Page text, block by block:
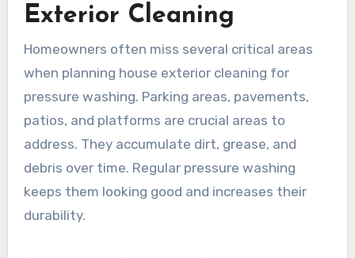
Exterior Cleaning
Homeowners often miss several critical areas
when planning house exterior cleaning for
pressure washing. Parking areas, pavements,
patios, and platforms are crucial areas to
address. They accumulate dirt, grease, and
debris over time. Regular pressure washing
keeps them looking good and increases their
durability.